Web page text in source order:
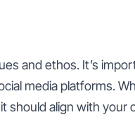
and ethos. It’s
media platforms.
should align with your